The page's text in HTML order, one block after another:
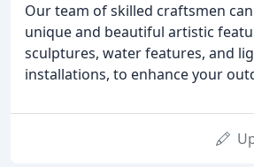
Our team of skilled craftsmen
unique and beautiful artistic
sculptures, water features, and
installations, to enhance your